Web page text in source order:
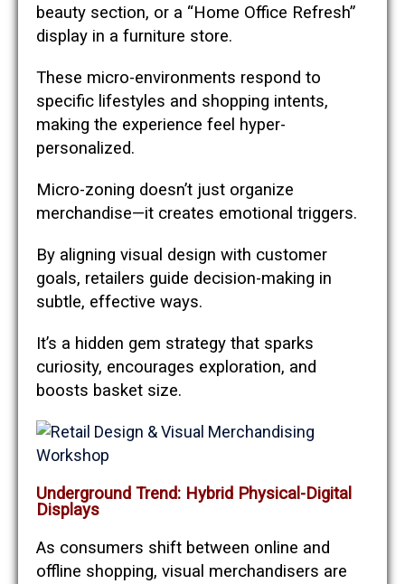
beauty section, or a “Home Office Refresh”
display in a furniture store.
These micro-environments respond to
specific lifestyles and shopping intents,
making the experience feel hyper-
personalized.
Micro-zoning doesn’t just organize
merchandise—it creates emotional triggers.
By aligning visual design with customer
goals, retailers guide decision-making in
subtle, effective ways.
It’s a hidden gem strategy that sparks
curiosity, encourages exploration, and
boosts basket size.
Underground Trend: Hybrid Physical-Digital
Displays
As consumers shift between online and
offline shopping, visual merchandisers are